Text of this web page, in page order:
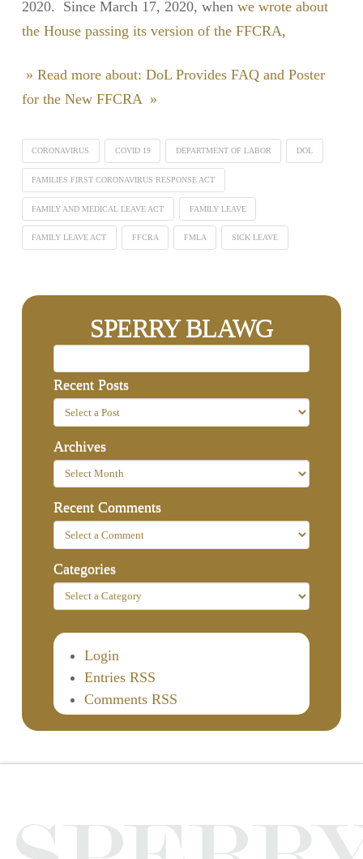
2020. Since March 17, 2020, when we wrote about
the House passing its version of the FFCRA,
» Read more about: DoL Provides FAQ and Poster
for the New FFCRA »
CORONAVIRUS COVID 19 DEPARTMENT OF LABOR DOL
FAMILIES FIRST CORONAVIRUS RESPONSE ACT
FAMILY AND MEDICAL LEAVE ACT FAMILY LEAVE
FAMILY LEAVE ACT FFCRA FMLA SICK LEAVE
SPERRY BLAWG
Recent Posts
Archives
Recent Comments
Categories
Login
Entries RSS
Comments RSS